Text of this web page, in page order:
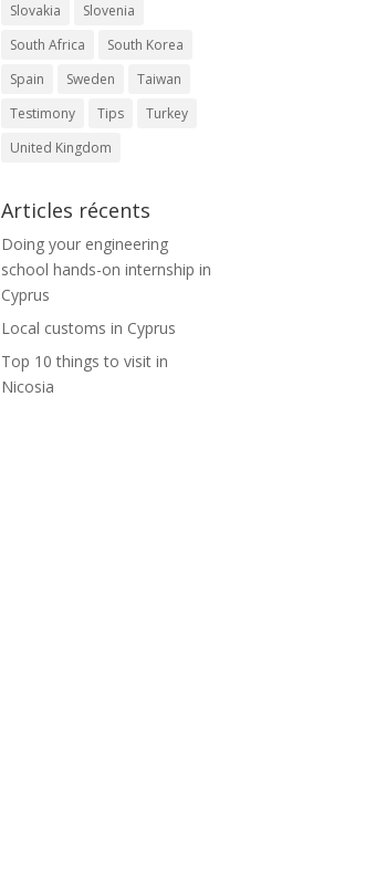
Slovakia
Slovenia
South Africa
South Korea
Spain
Sweden
Taiwan
Testimony
Tips
Turkey
United Kingdom
Articles récents
Doing your engineering
school hands-on internship in
Cyprus
Local customs in Cyprus
Top 10 things to visit in
Nicosia